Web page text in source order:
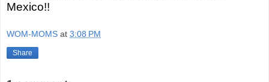
Mexico!!
WOM-MOMS at 3:08 PM
Share